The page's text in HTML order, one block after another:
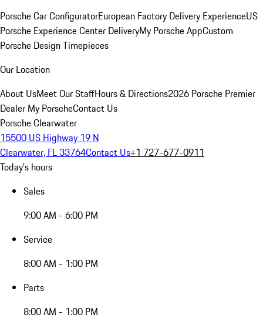
Porsche Car ConfiguratorEuropean Factory Delivery ExperienceUS
Porsche Experience Center DeliveryMy Porsche AppCustom
Porsche Design Timepieces
Our Location
About UsMeet Our StaffHours & Directions2026 Porsche Premier
Dealer My PorscheContact Us
Porsche Clearwater
15500 US Highway 19 N
Clearwater, FL 33764Contact Us+1 727-677-0911
Today's hours
Sales
9:00 AM - 6:00 PM
Service
8:00 AM - 1:00 PM
Parts
8:00 AM - 1:00 PM